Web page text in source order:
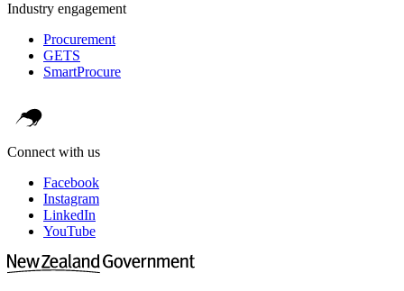
Industry engagement
Procurement
GETS
SmartProcure
Connect with us
Facebook
Instagram
LinkedIn
YouTube